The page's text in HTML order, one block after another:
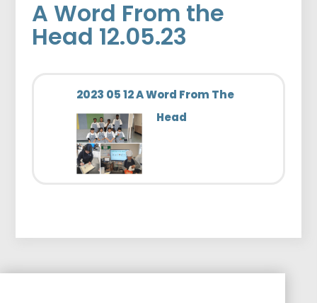
A Word From the
Head 12.05.23
2023 05 12 A Word From The
Head